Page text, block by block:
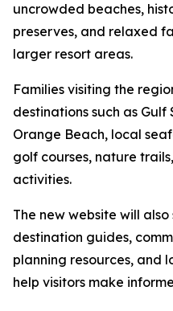
uncrowded beaches,
preserves, and relaxed
larger resort areas.
Families visiting the
destinations such as
Orange Beach, local
golf courses, nature
activities.
The new website will
destination guides,
planning resources, and
help visitors make